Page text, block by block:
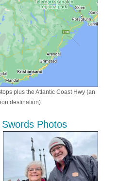
plus the Atlantic Coast Hwy (an
destination).
Photos